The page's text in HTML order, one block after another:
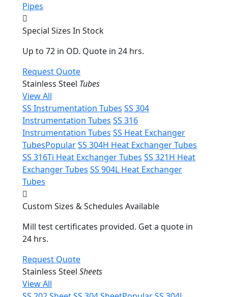
Pipes
Special Sizes In Stock
Up to 72 in OD. Quote in 24 hrs.
Request Quote
Stainless Steel Tubes
View All
SS Instrumentation Tubes SS 304
Instrumentation Tubes SS 316
Instrumentation Tubes SS Heat Exchanger
TubesPopularSS 304H Heat Exchanger Tubes
SS 316Ti Heat Exchanger Tubes SS 321H Heat
Exchanger Tubes SS 904L Heat Exchanger
Tubes
Custom Sizes & Schedules Available
Mill test certificates provided. Get a quote in
24 hrs.
Request Quote
Stainless Steel Sheets
View All